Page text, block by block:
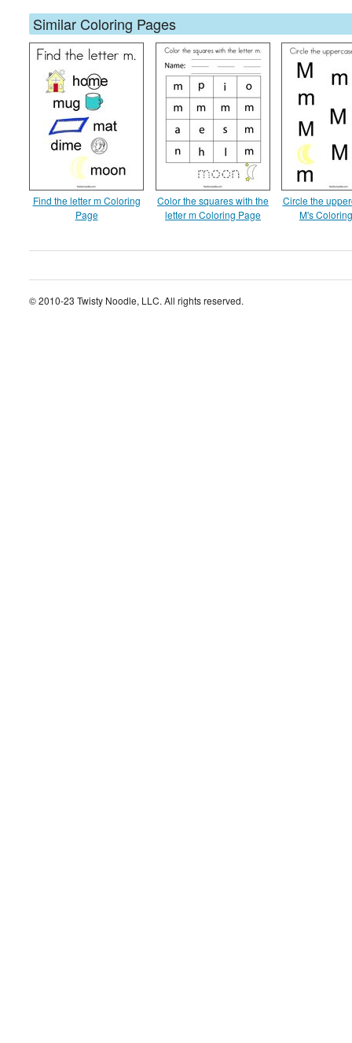
Similar Coloring Pages
Find the letter m Coloring
Page
Color the squares with the
letter m Coloring Page
Circle the
M's
© 2010-23 Twisty Noodle, LLC. All rights reserved.